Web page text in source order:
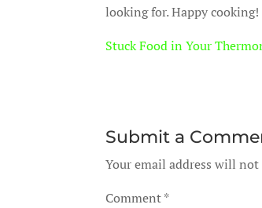
looking for. Happy cooking!
Stuck Food in Your
Submit a
Your email address will not
Comment*